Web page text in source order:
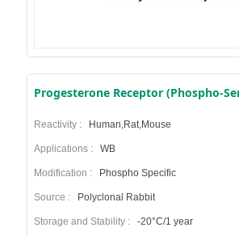
Progesterone Receptor (Phospho-
Reactivity : Human,Rat,Mouse
Applications : WB
Modification : Phospho Specific
Source : Polyclonal Rabbit
Storage and Stability : -20°C/1 year